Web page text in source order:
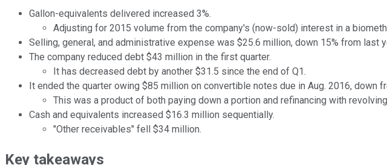
Gallon-equivalents delivered increased 3%.
Adjusting for 2015 volume from the company's (now-sold) interest in a
Selling, general, and administrative expense was $25.6 million, down 15% from last
The company reduced debt $43 million in the first quarter.
It has decreased debt by another $31.5 since the end of Q1.
It ended the quarter owing $85 million on convertible notes due in Aug. 2016, down
This was a product of both paying down a portion and refinancing with
Cash and equivalents increased $16.3 million sequentially.
"Other receivables" fell $34 million.
Key takeaways